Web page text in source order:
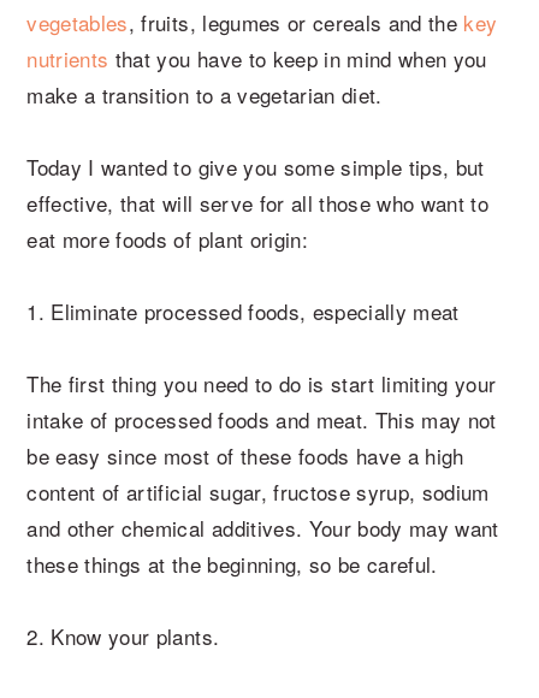
vegetables, fruits, legumes or cereals and the key
nutrients that you have to keep in mind when you
make a transition to a vegetarian diet.
Today I wanted to give you some simple tips, but
effective, that will serve for all those who want to
eat more foods of plant origin:
1. Eliminate processed foods, especially meat
The first thing you need to do is start limiting your
intake of processed foods and meat. This may not
be easy since most of these foods have a high
content of artificial sugar, fructose syrup, sodium
and other chemical additives. Your body may want
these things at the beginning, so be careful.
2. Know your plants.